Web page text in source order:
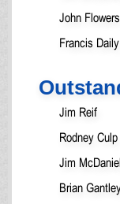
John Flowers
Francis Daily
Jim Reif
Rodney Culp
Jim McDaniel
Brian